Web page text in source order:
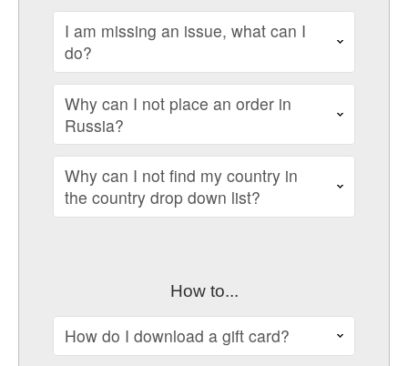
I am missing an issue, what can I
do?
Why can I not place an order in
Russia?
Why can I not find my country in
the country drop down list?
How to...
How do I download a gift card?